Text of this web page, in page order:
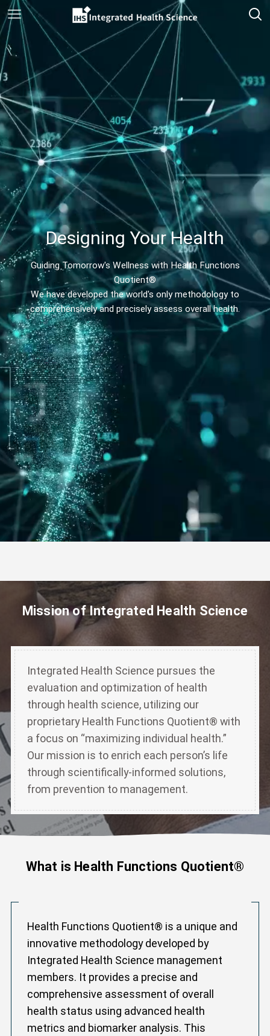
Designing Your Health
Guiding Tomorrow's Wellness with Health Functions
Quotient®
We have developed the world's only methodology to
comprehensively and precisely assess overall health.
Mission of Integrated Health Science
Integrated Health Science pursues the
evaluation and optimization of health
through health science, utilizing our
proprietary Health Functions Quotient® with
a focus on “maximizing individual health.”
Our mission is to enrich each person’s life
through scientifically-informed solutions,
from prevention to management.
What is Health Functions Quotient®
Health Functions Quotient® is a unique and
innovative methodology developed by
Integrated Health Science management
members. It provides a precise and
comprehensive assessment of overall
health status using advanced health
metrics and biomarker analysis. This